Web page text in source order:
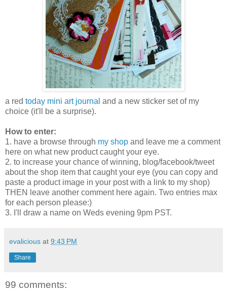
a red today mini art journal and a new sticker set of my
choice (it'll be a surprise).
How to enter:
1. have a browse through my shop and leave me a comment
here on what new product caught your eye.
2. to increase your chance of winning, blog/facebook/tweet
about the shop item that caught your eye (you can copy and
paste a product image in your post with a link to my shop)
THEN leave another comment here again. Two entries max
for each person please:)
3. I'll draw a name on Weds evening 9pm PST.
evalicious at 9:43 PM
Share
99 comments: